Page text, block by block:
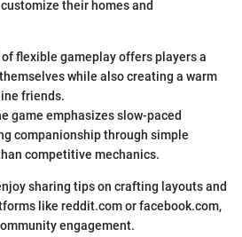
their homes and
flexible gameplay offers players a
while also creating a warm
friends.
game emphasizes slow-paced
companionship through simple
competitive mechanics.
sharing tips on crafting layouts and
like reddit.com or facebook.com,
engagement.